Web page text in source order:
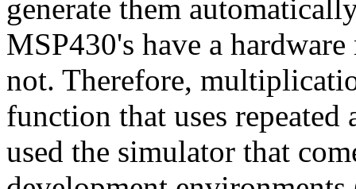
generate them
MSP430's have a
not. Therefore,
function that uses
used the simulator that